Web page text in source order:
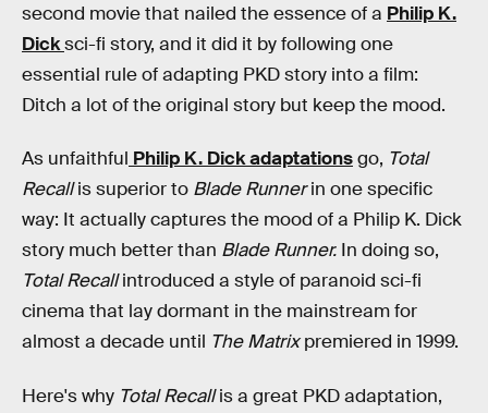
second movie that nailed the essence of a Philip K.
Dicksci-fi story, and it did it by following one
essential rule of adapting PKD story into a film:
Ditch a lot of the original story but keep the mood.
As unfaithful Philip K. Dick adaptationsgo, Total
Recallis superior to Blade Runnerin one specific
way: It actually captures the mood of a Philip K. Dick
story much better than Blade Runner. In doing so,
Total Recallintroduced a style of paranoid sci-fi
cinema that lay dormant in the mainstream for
almost a decade until The Matrixpremiered in 1999.
Here's why Total Recallis a great PKD adaptation,